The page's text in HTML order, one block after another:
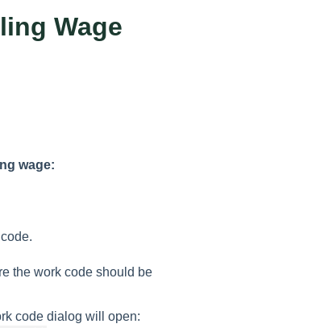
Wage
wage:
the work code should be
code dialog will open: